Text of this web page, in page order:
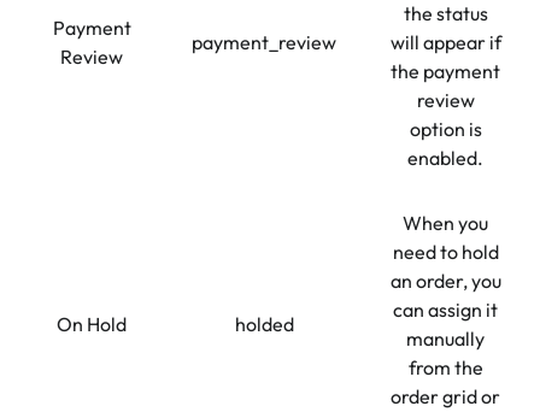
Payment
Review
payment_review
the status
will appear if
the payment
review
option is
enabled.
On Hold holded
When you
need to hold
an order, you
can assign it
manually
from the
order grid or